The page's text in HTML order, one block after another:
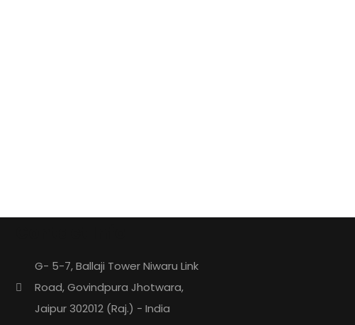
G- 5-7, Ballaji Tower Niwaru Link
Road, Govindpura Jhotwara,
Jaipur 302012 (Raj.) - India